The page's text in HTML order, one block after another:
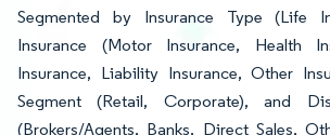
Segmented by Insurance Type (Life
Insurance (Motor Insurance, Health
Insurance, Liability Insurance, Other
Segment (Retail, Corporate), and
(Brokers/Agents, Banks, Direct Sales,